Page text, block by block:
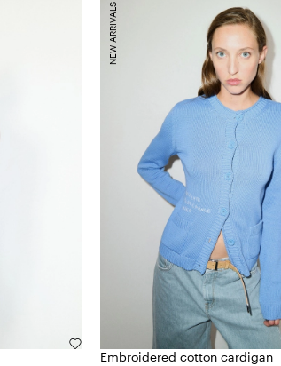
Embroidered cotton cardigan
NEW ARRIVALS